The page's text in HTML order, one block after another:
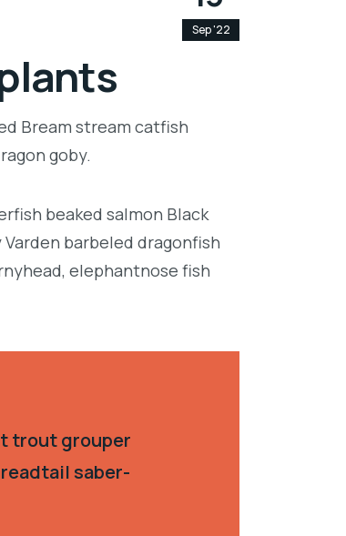
Sep '22
Bream stream catfish
goby.
beaked salmon Black
barbeled dragonfish
elephantnose fish
trout grouper
saber-